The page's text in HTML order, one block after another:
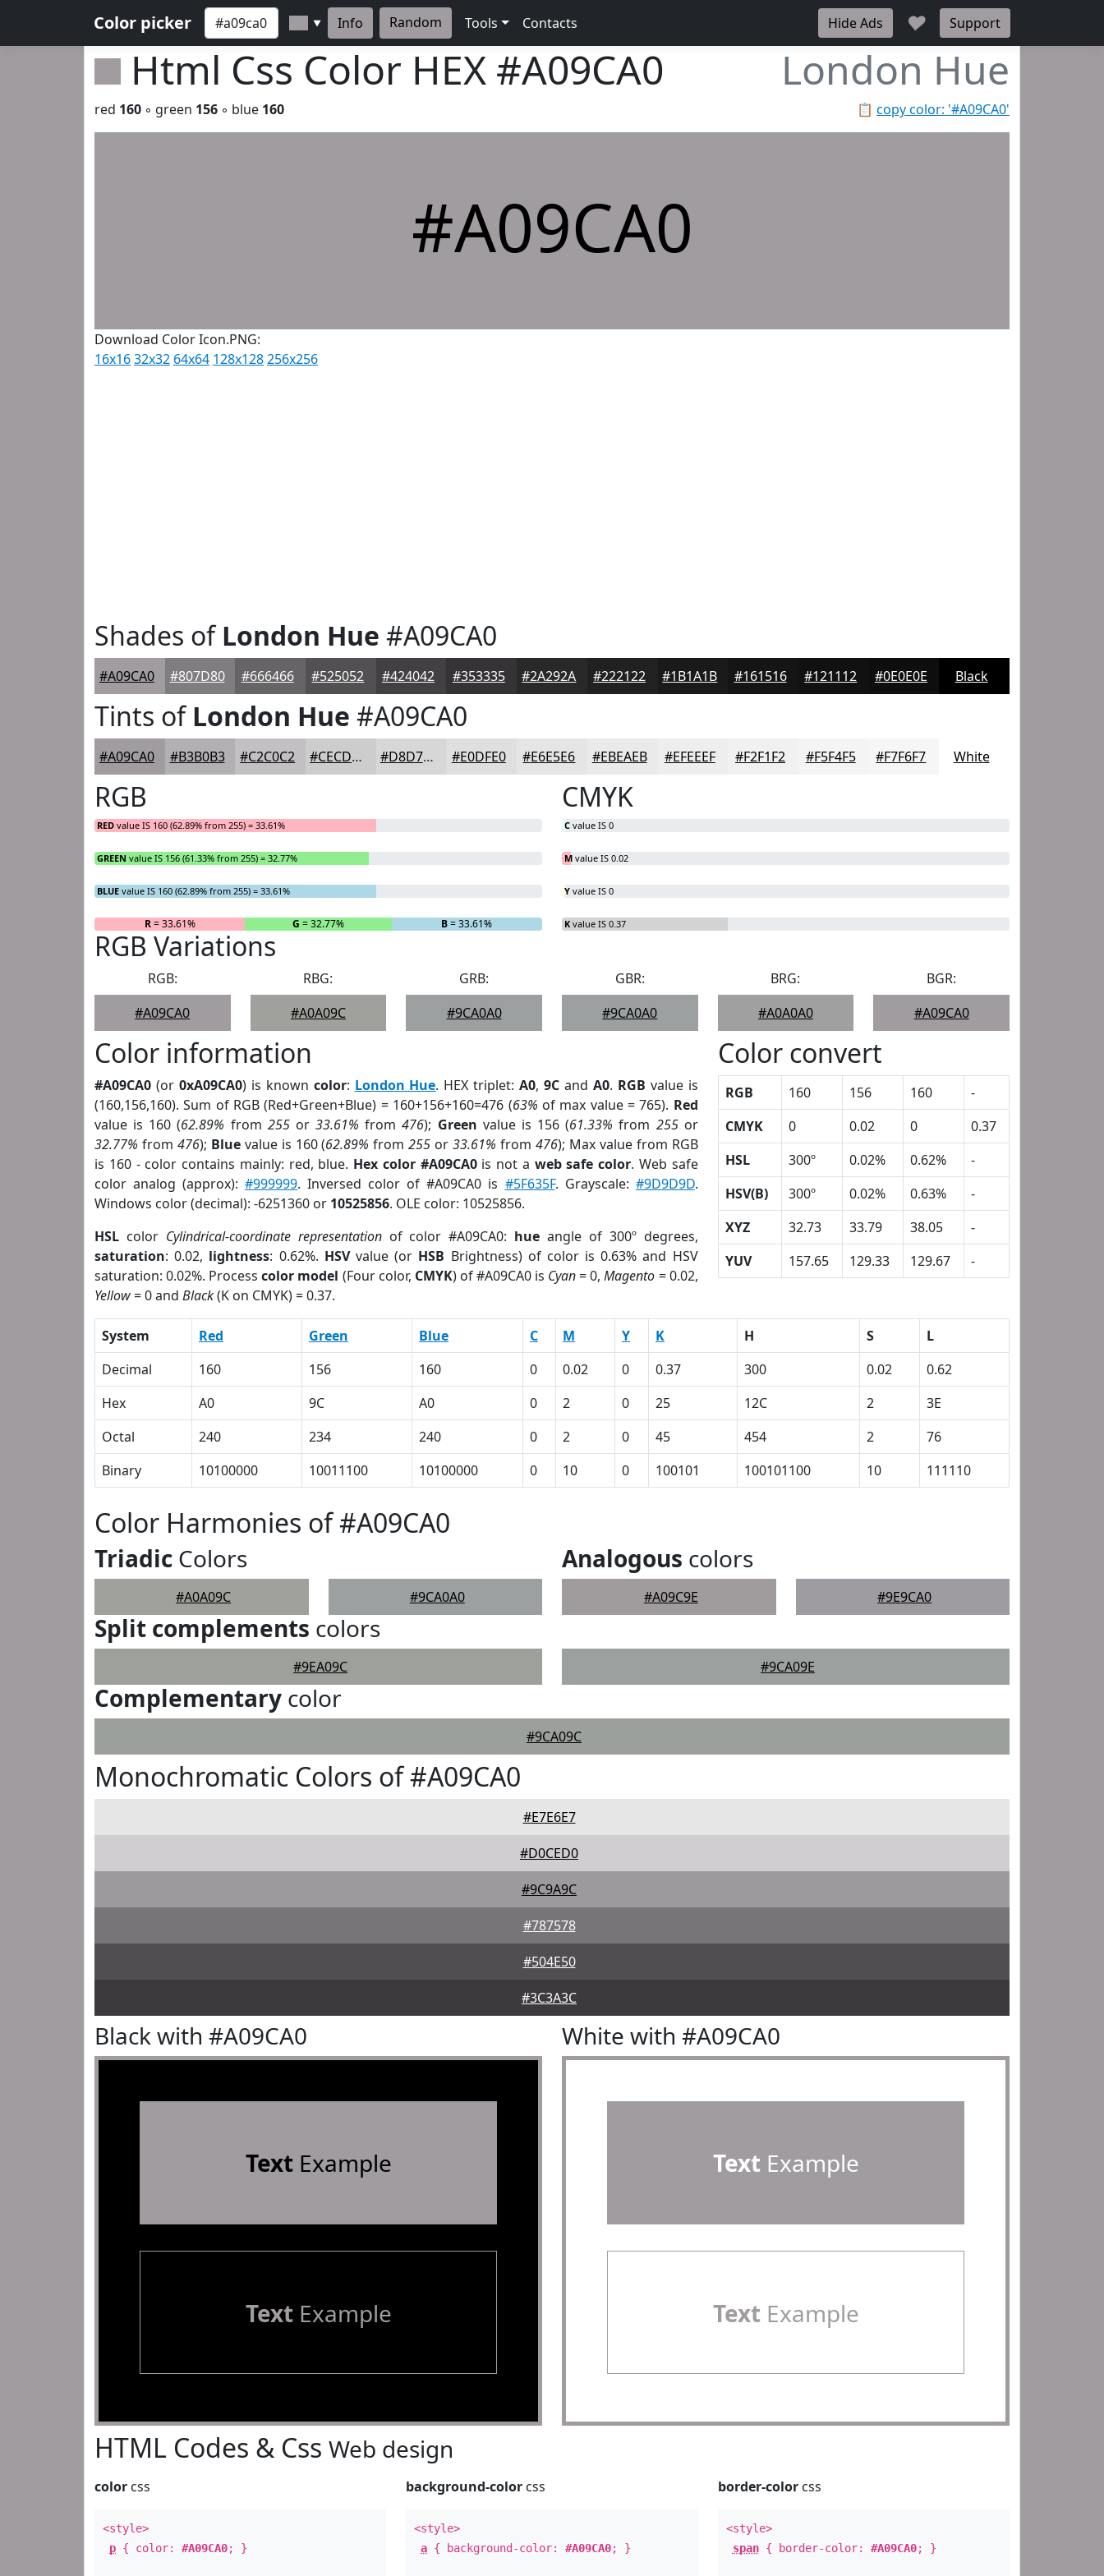
Color picker ▼ Info Random Tools Contacts Hide Ads ♥ Support
Html Css Color HEX #A09CA0 London Hue
📋 copy color: '#A09CA0'
red 160 ◦ green 156 ◦ blue 160
#A09CA0
Download Color Icon.PNG:
16x1632x32 64x64 128x128256x256
Shades ofLondon Hue #A09CA0
#A09CA0 #807D80 #666466 #525052 #424042 #353335 #2A292A #222122 #1B1A1B #161516 #121112 #0E0E0E Black
Tints ofLondon Hue #A09CA0
#A09CA0 #B3B0B3 #C2C0C2 #CECDCE #D8D7D8 #E0DFE0 #E6E5E6 #EBEAEB #EFEEEF #F2F1F2 #F5F4F5 #F7F6F7 White
RGB
RED value IS 160 (62.89% from 255) = 33.61%
GREEN value IS 156 (61.33% from 255) = 32.77%
BLUE value IS 160 (62.89% from 255) = 33.61%
R= 33.61% G = 32.77% B= 33.61%
CMYK
C value IS 0
M value IS 0.02
Y value IS 0
K value IS 0.37
RGB Variations
RGB:
#A09CA0
RBG:
#A0A09C
GRB:
#9CA0A0
GBR:
#9CA0A0
BRG:
#A0A0A0
BGR:
#A09CA0
Color information
#A09CA0 (or 0xA09CA0) is known color: London Hue. HEX triplet:A0,9C and A0. RGB value is
(160,156,160). Sum of RGB (Red+Green+Blue) = 160+156+160=476 (63% of max value = 765). Red
value is 160 (62.89% from 255or33.61% from476); Green value is 156 (61.33% from 255or
32.77% from 476); Bluevalue is 160 (62.89% from255 or33.61% from 476); Max value from RGB
is 160 - color contains mainly: red, blue. Hex color #A09CA0is not a web safe color. Web safe
color analog (approx):#999999. Inversed color of #A09CA0 is #5F635F. Grayscale: #9D9D9D.
Windows color (decimal): -6251360 or 10525856. OLE color: 10525856.
HSL color Cylindrical-coordinate representationof color #A09CA0: hue angle of 300º degrees,
saturation: 0.02, lightness: 0.62%. HSVvalue (or HSB Brightness) of color is 0.63% and HSV
saturation: 0.02%. Processcolor model (Four color, CMYK) of #A09CA0 is Cyan= 0,Magento = 0.02,
Yellow= 0 and Black(K on CMYK) = 0.37.
Color convert
RGB 160 156 160
-
CMYK
0 0.02 0
0.37
HSL
300º 0.02% 0.62%
-
HSV(B)
300º 0.02% 0.63%
-
XYZ
32.73 33.79 38.05
-
YUV
157.65 129.33 129.67 -
System Red Green Blue C M Y K H S
L
Decimal
160 156 160 0 0.02 0 0.37 300 0.02
0.62
Hex
A0 9C A0 0 2 0 25 12C 2
3E
Octal
240 234 240 0 2 0 45 454 2
76
Binary
10100000 10011100 10100000 0 10 0 100101 100101100 10 111110
Color Harmonies of #A09CA0
Triadic Colors
#A0A09C #9CA0A0
Analogous colors
#A09C9E #9E9CA0
Split complements colors
#9EA09C #9CA09E
Complementary color
#9CA09C
Monochromatic Colors of #A09CA0
#E7E6E7
#D0CED0
#9C9A9C
#787578
#504E50
#3C3A3C
Black with #A09CA0
TextExample
TextExample
White with #A09CA0
TextExample
TextExample
HTML Codes & Css Web design
color css
<style>
p { color: #A09CA0; }
background-color css
<style>
a { background-color:#A09CA0; }
border-colorcss
<style>
span{ border-color: #A09CA0; }